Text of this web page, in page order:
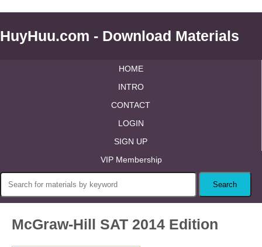
HuyHuu.com - Download Materials
HOME
INTRO
CONTACT
LOGIN
SIGN UP
VIP Membership
McGraw-Hill SAT 2014 Edition